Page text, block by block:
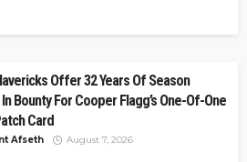
Offer 32 Years Of Season
Bounty For Cooper Flagg’s One-Of-One
Card
Afseth August 7, 2026